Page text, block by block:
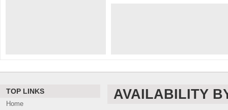
TOP LINKS
Home
AVAILABILITY